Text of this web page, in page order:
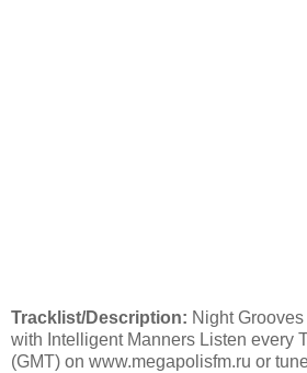
Tracklist/Description: Night
with Intelligent Manners Listen every
(GMT) on www.megapolisfm.ru or